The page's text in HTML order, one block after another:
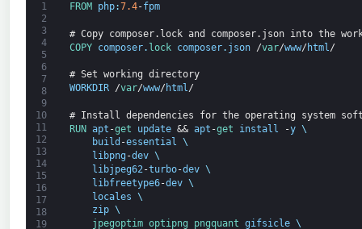
1
2
3
4
5
6
7
8
9
10
11
12
13
14
15
16
17
18
19
FROM php:7.4-fpm
# Copy composer.lock and composer.json into the
COPY composer. lock composer. json /var/www/ html/
# Set working directory
WORKDIR
/var/www/ html/
# Install dependencies for the operating system
RUN apt -get update && apt -get install -y \
build -essential \
libpng -dev \
libjpeg62-turbo-dev \
libfreetype6-dev \
locales \
zip \
jpegoptim optipng pngquant gifsicle \